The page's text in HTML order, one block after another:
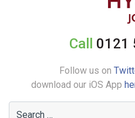
Call 0121
Follow us on
download our iOS App